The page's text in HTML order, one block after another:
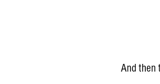
And then